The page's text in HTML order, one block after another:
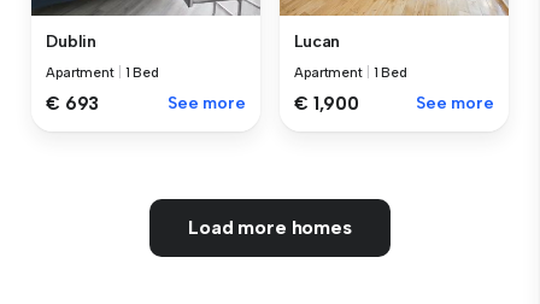
Dublin
Apartment 1 Bed
€ 693 See more
Lucan
Apartment 1 Bed
€ 1,900 See more
Load more homes